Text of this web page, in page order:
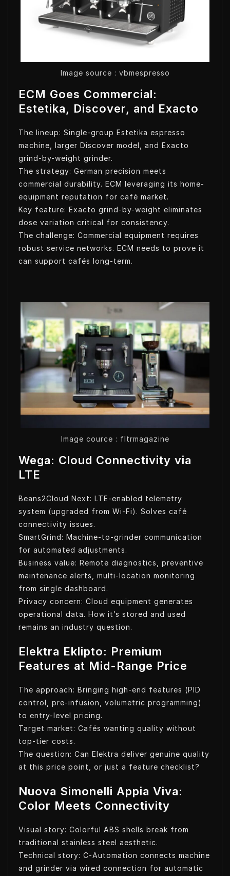
Image source : vbmespresso
ECM Goes Commercial:
Estetika, Discover, and Exacto
The lineup: Single-group Estetika espresso
machine, larger Discover model, and Exacto
grind-by-weight grinder.
The strategy: German precision meets
commercial durability. ECM leveraging its home-
equipment reputation for café market.
Key feature: Exacto grind-by-weight eliminates
dose variation critical for consistency.
The challenge: Commercial equipment requires
robust service networks. ECM needs to prove it
can support cafés long-term.
Image cource : fltrmagazine
Wega: Cloud Connectivity via
LTE
Beans2Cloud Next: LTE-enabled telemetry
system (upgraded from Wi-Fi). Solves café
connectivity issues.
SmartGrind: Machine-to-grinder communication
for automated adjustments.
Business value: Remote diagnostics, preventive
maintenance alerts, multi-location monitoring
from single dashboard.
Privacy concern: Cloud equipment generates
operational data. How it’s stored and used
remains an industry question.
Elektra Eklipto: Premium
Features at Mid-Range Price
The approach: Bringing high-end features (PID
control, pre-infusion, volumetric programming)
to entry-level pricing.
Target market: Cafés wanting quality without
top-tier costs.
The question: Can Elektra deliver genuine quality
at this price point, or just a feature checklist?
Nuova Simonelli Appia Viva:
Color Meets Connectivity
Visual story: Colorful ABS shells break from
traditional stainless steel aesthetic.
Technical story: C-Automation connects machine
and grinder via wired connection for automatic